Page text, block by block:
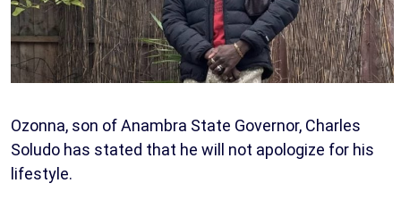
Ozonna, son of Anambra State Governor, Charles
Soludo has stated that he will not apologize for his
lifestyle.